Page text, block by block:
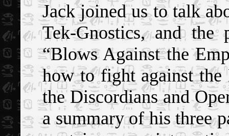
Jack joined us to talk
Tek-Gnostics, and
“Blows Against the
how to fight against
the Discordians and
a summary of his three